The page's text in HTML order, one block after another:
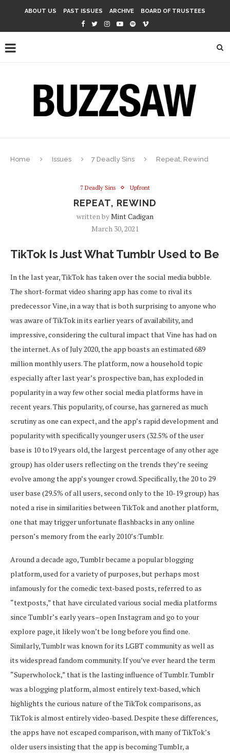
ABOUT US PAST ISSUES ARCHIVE BOARD OF TRUSTEES
Home Issues 7 Deadly Sins Repeat, Rewind
7 Deadly Sins Upfront
REPEAT, REWIND
written byMint Cadigan
March 30, 2021
TikTok Is Just What Tumblr Used to Be
In the last year, TikTok has taken over the social media bubble.
The short-format video sharing app has come to rival its
predecessor Vine, in a way that is both surprising to anyone who
was aware of TikTok in its earlier years of availability, and
impressive, considering the cultural impact that Vine has had on
the internet. As of July 2020, the app boasts an estimated 689
million monthly users. The platform, now a household topic
especially after last year’s prospective ban, has exploded in
popularity in a way few other social media platforms have in
recent years. This popularity, of course, has garnered as much
scrutiny as one can expect, and the app’s rapid development and
popularity with specifically younger users (32.5% of the user
base is 10 to19 years old, the largest percentage of any other age
group) has older users reflecting on the trends they’re seeing
evolve among the app’s younger crowd. Specifically, the 20 to 29
user base (29.5% of all users, second only to the 10-19 group) has
noted a rise in similarities between TikTok and another platform,
one that may trigger unfortunate flashbacks in any online
person’s memory from the early 2010’s:Tumblr.
Around a decade ago, Tumblr became a popular blogging
platform, used for a variety of purposes, but perhaps most
infamously for the comedic text-based posts, referred to as
“textposts,” that have circulated various social media platforms
since Tumblr’s early years–open Instagram and go to your
explore page, it likely won’t be long before you find one.
Similarly, Tumblr was known for its LGBT community as well as
its widespread fandom community. If you’ve ever heard the term
“Superwholock,” that is the lasting influence of Tumblr. Tumblr
was a blogging platform, almost entirely text-based, which
highlights the curious nature of the TikTok comparisons, as
TikTok is almost entirely video-based. Despite these differences,
the apps have not escaped comparison, with many of TikTok’s
older users insisting that the app is becoming Tumblr, a